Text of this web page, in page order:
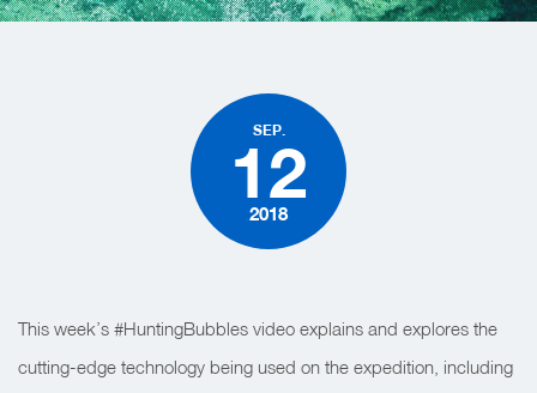
SEP.
12
2018
This week’s #HuntingBubbles video explains and explores the
cutting-edge technology being used on the expedition, including